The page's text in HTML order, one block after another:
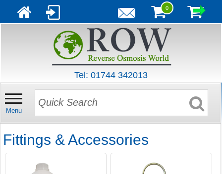
0
Tel: 01744 342013
Menu
Fittings & Accessories